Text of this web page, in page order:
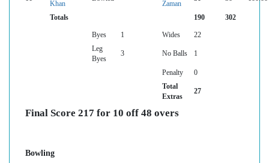
Khan
Zaman
Totals 190 302
Byes 1 Wides
22
Leg
Byes
3 No Balls 1
Penalty
0
Total
Extras
27
Final Score 217 for 10 off 48 overs
Bowling